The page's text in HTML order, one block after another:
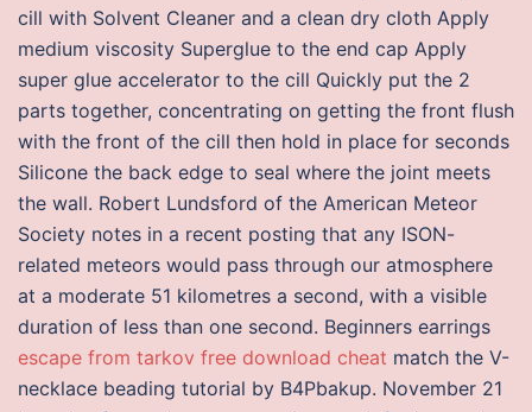
cill with Solvent Cleaner and a clean dry cloth Apply
medium viscosity Superglue to the end cap Apply
super glue accelerator to the cill Quickly put the 2
parts together, concentrating on getting the front flush
with the front of the cill then hold in place for seconds
Silicone the back edge to seal where the joint meets
the wall. Robert Lundsford of the American Meteor
Society notes in a recent posting that any ISON-
related meteors would pass through our atmosphere
at a moderate 51 kilometres a second, with a visible
duration of less than one second. Beginners earrings
escape from tarkov free download cheat match the V-
necklace beading tutorial by B4Pbakup. November 21